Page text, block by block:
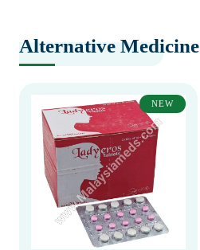
Alternative Medicine
NEW